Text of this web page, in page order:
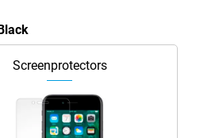
Screenprotectors